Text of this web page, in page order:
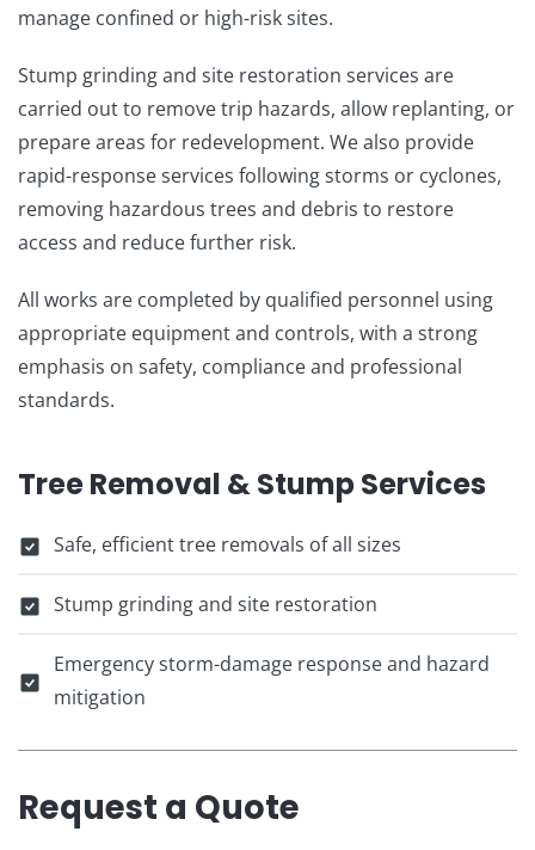
manage confined or high-risk sites.
Stump grinding and site restoration services are
carried out to remove trip hazards, allow replanting, or
prepare areas for redevelopment. We also provide
rapid-response services following storms or cyclones,
removing hazardous trees and debris to restore
access and reduce further risk.
All works are completed by qualified personnel using
appropriate equipment and controls, with a strong
emphasis on safety, compliance and professional
standards.
Tree Removal & Stump Services
Safe, efficient tree removals of all sizes
Stump grinding and site restoration
Emergency storm-damage response and hazard
mitigation
Request a Quote